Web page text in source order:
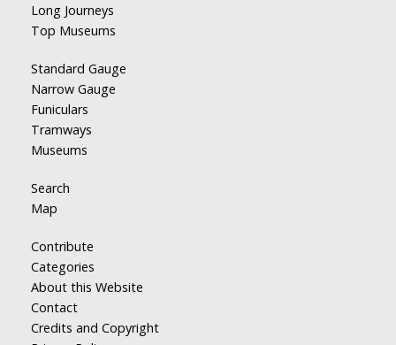
Long Journeys
Top Museums
Standard Gauge
Narrow Gauge
Funiculars
Tramways
Museums
Search
Map
Contribute
Categories
About this Website
Contact
Credits and Copyright